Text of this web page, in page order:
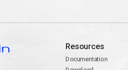
Resources
Documentation